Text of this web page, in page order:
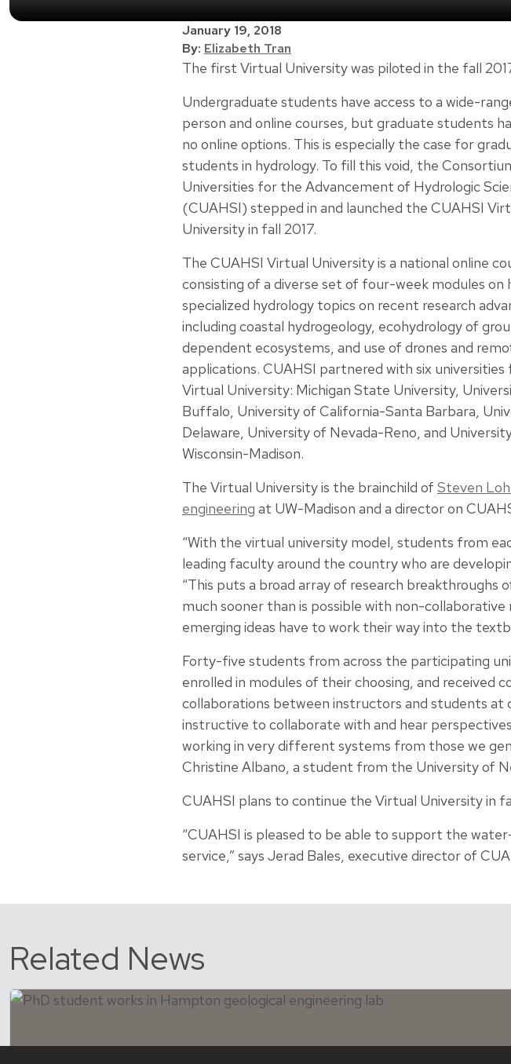
January 19, 2018
By: Elizabeth Tran
The first Virtual University was piloted in the fall
Undergraduate students have access to a wide-
person and online courses, but graduate students
no online options. This is especially the case for
students in hydrology. To fill this void, the
Universities for the Advancement of Hydrologic
(CUAHSI) stepped in and launched the CUAHSI
University in fall 2017.
The CUAHSI Virtual University is a national online
consisting of a diverse set of four-week modules on
specialized hydrology topics on recent research
including coastal hydrogeology, ecohydrology of
dependent ecosystems, and use of drones and
applications. CUAHSI partnered with six
Virtual University: Michigan State University,
Buffalo, University of California-Santa Barbara,
Delaware, University of Nevada-Reno, and
Wisconsin-Madison.
The Virtual University is the brainchild of Steven
engineering at UW-Madison and a director on
“With the virtual university model, students from
leading faculty around the country who are
“This puts a broad array of research
much sooner than is possible with non-
emerging ideas have to work their way into the
Forty-five students from across the participating
enrolled in modules of their choosing, and received
collaborations between instructors and students at
instructive to collaborate with and hear
working in very different systems from those we
Christine Albano, a student from the University of
CUAHSI plans to continue the Virtual University in
“CUAHSI is pleased to be able to support the
service,” says Jerad Bales, executive director of
Related News